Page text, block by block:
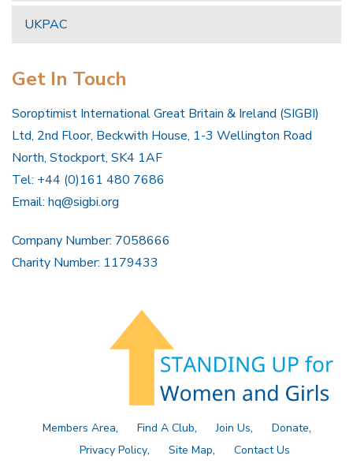
UKPAC
Get In Touch
Soroptimist International Great Britain & Ireland (SIGBI)
Ltd, 2nd Floor, Beckwith House, 1-3 Wellington Road
North, Stockport, SK4 1AF
Tel: +44 (0)161 480 7686
Email: hq@sigbi.org
Company Number: 7058666
Charity Number: 1179433
Members Area Find A Club Join Us
Donate
Privacy Policy
Site Map Contact Us